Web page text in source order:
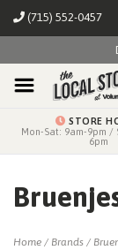
(715) 552-0457
STORE
Mon-Sat: 9am-9pm /
6pm
Home / Brands /